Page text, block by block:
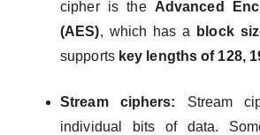
cipher is the Advanced
(AES), which has a block
supports key lengths of 128,
Stream ciphers: Stream
individual bits of data.